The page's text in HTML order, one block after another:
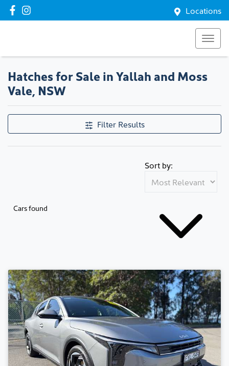
Locations
Hatches for Sale in Yallah and Moss
Vale, NSW
Filter Results
Cars found
Sort by: